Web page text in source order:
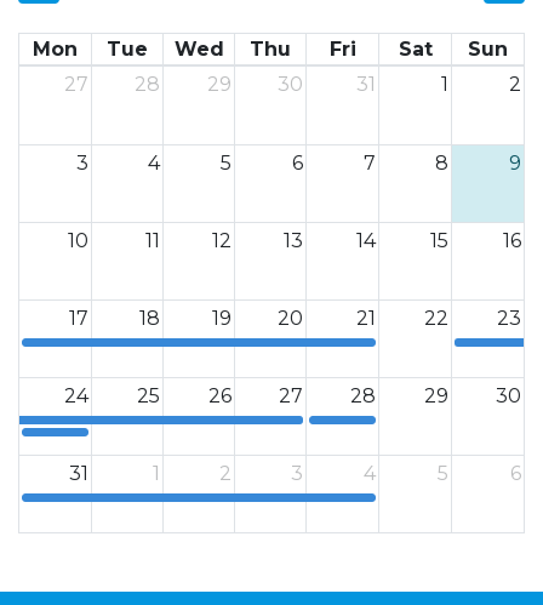
Mon Tue Wed Thu Fri Sat
Sun
27
28 29 30 31 1 2
3 4 5 6 7 8 9
10 11 12 13 14 15 16
17 18 19 20 21 22 23
12a 12a
24 25 26 27 28 29 30
12a
12a
31 1 2 3 4 5 6
12a